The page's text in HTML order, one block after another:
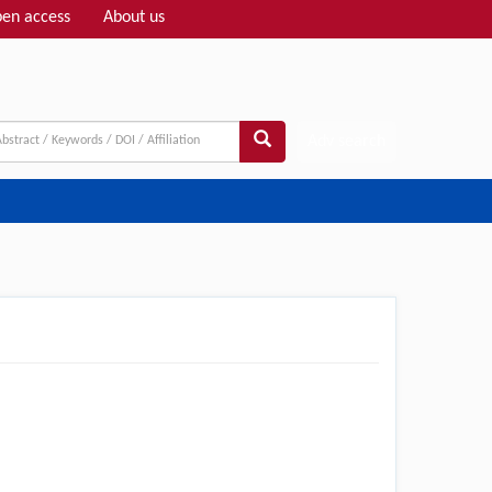
access About us